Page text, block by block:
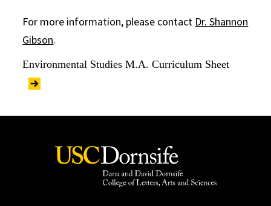
For more information, please contact Dr. Shannon
Gibson.
Environmental Studies M.A. Curriculum Sheet